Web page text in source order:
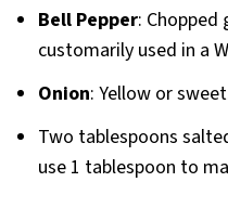
Bell Pepper: Chopped
customarily used in a
Onion: Yellow or
Two tablespoons
use 1 tablespoon to